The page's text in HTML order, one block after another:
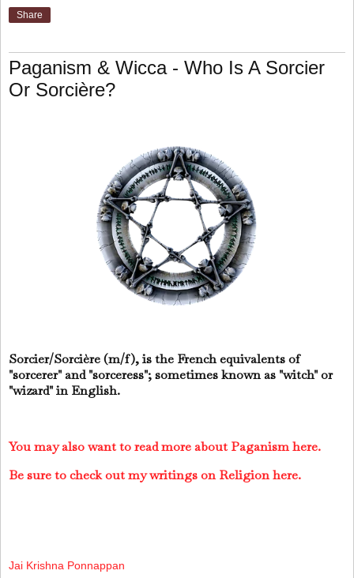
Share
Paganism & Wicca - Who Is A Sorcier
Or Sorcière?
Sorcier/Sorcière (m/f), is the French equivalents of
"sorcerer" and "sorceress"; sometimes known as "witch" or
"wizard" in English.
You may also want to read more about Paganism here.
Be sure to check out my writings on Religion here.
Jai Krishna Ponnappan